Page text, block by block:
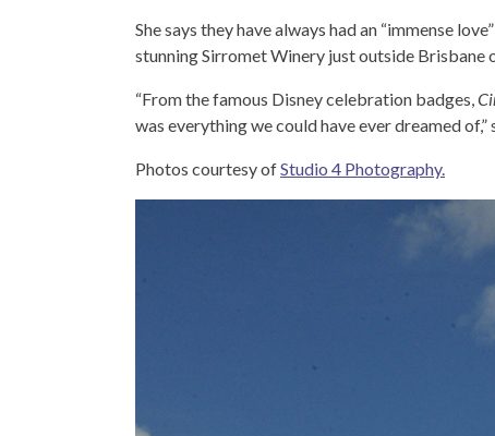
She says they have always had an “immense
stunning Sirromet Winery just outside
“From the famous Disney celebration badges,
was everything we could have ever dreamed of,”
Photos courtesy ofStudio 4 Photography.